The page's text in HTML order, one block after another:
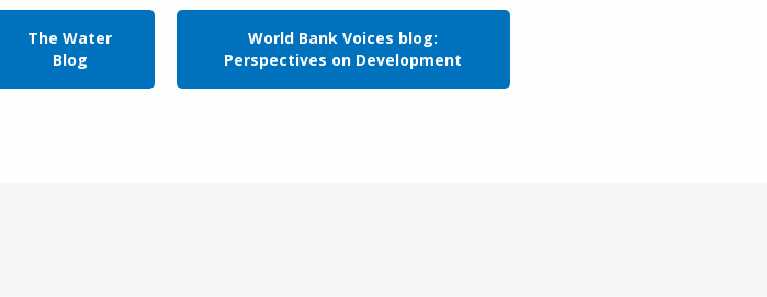
The Water
Blog
World Bank Voices blog:
Perspectives on Development